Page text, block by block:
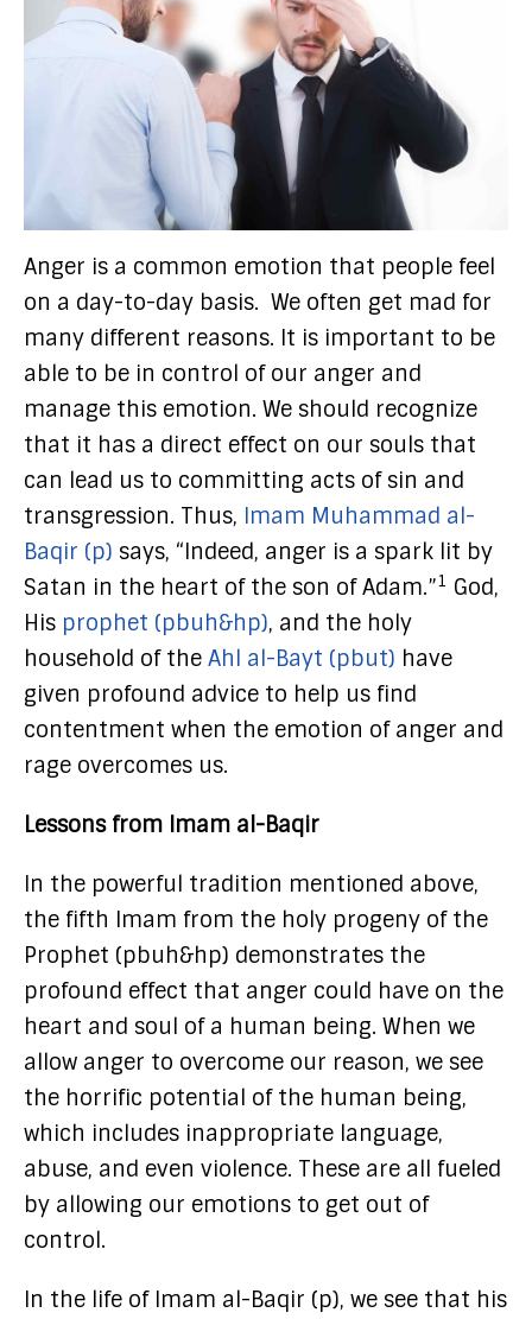
Anger is a common emotion that people feel
on a day-to-day basis. We often get mad for
many different reasons. It is important to be
able to be in control of our anger and
manage this emotion. We should recognize
that it has a direct effect on our souls that
can lead us to committing acts of sin and
transgression. Thus, Imam Muhammad al-
Baqir (p) says, “Indeed, anger is a spark lit by
Satan in the heart of the son of Adam.”1 God,
His prophet (pbuh&hp), and the holy
household of the Ahl al-Bayt (pbut) have
given profound advice to help us find
contentment when the emotion of anger and
rage overcomes us.
Lessons from Imam al-Baqir
In the powerful tradition mentioned above,
the fifth Imam from the holy progeny of the
Prophet (pbuh&hp) demonstrates the
profound effect that anger could have on the
heart and soul of a human being. When we
allow anger to overcome our reason, we see
the horrific potential of the human being,
which includes inappropriate language,
abuse, and even violence. These are all fueled
by allowing our emotions to get out of
control.
In the life of Imam al-Baqir (p), we see that his